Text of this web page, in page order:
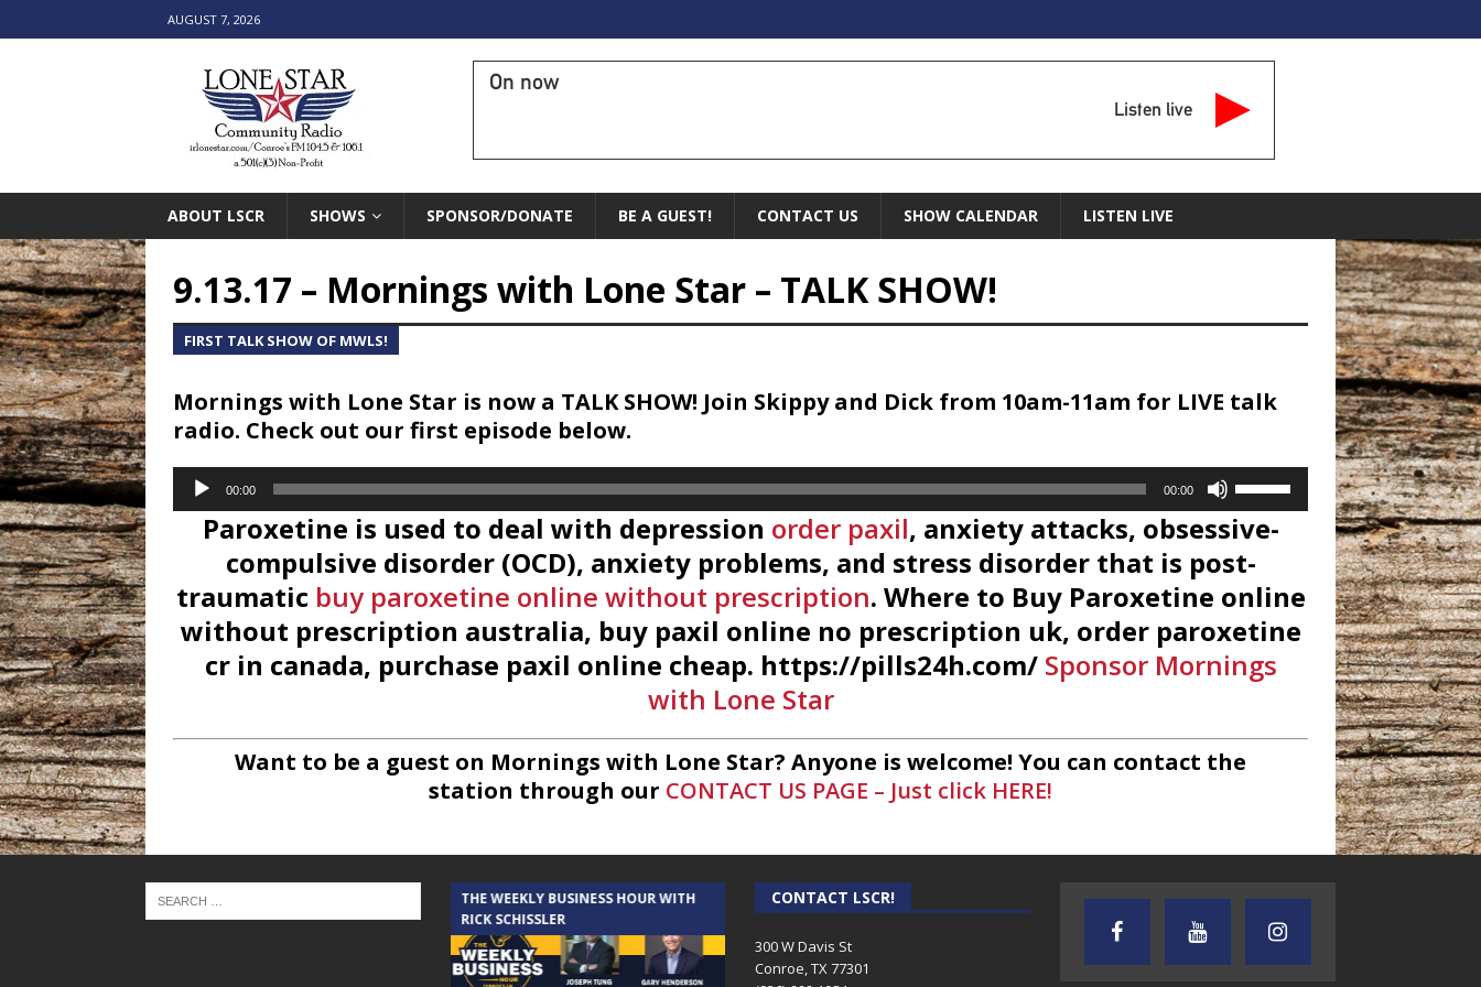
AUGUST 7, 2026
On now
Listen live
ABOUT LSCR SHOWS SPONSOR/DONATE BE A GUEST! CONTACT US SHOW CALENDAR LISTEN LIVE
9.13.17 – Mornings with Lone Star – TALK SHOW!
FIRST TALK SHOW OF MWLS!
Mornings with Lone Star is now a TALK SHOW! Join Skippy and Dick from 10am-11am for LIVE talk
radio. Check out our first episode below.
Audio
Player
00:00 00:00
Arrow
to
increase
or
volume.
Paroxetine is used to deal with depression order paxil, anxiety attacks, obsessive-
compulsive disorder (OCD), anxiety problems, and stress disorder that is post-
traumatic buy paroxetine online without prescription. Where to Buy Paroxetine online
without prescription australia, buy paxil online no prescription uk, order paroxetine
cr in canada, purchase paxil online cheap. https://pills24h.com/ Sponsor Mornings
with Lone Star
Want to be a guest on Mornings with Lone Star? Anyone is welcome! You can contact the
station through our CONTACT US PAGE – Just click HERE!
THE CINDY COCHRAN SHOW
THE WEEKLY BUSINESS HOUR WITH
RICK SCHISSLER
AUDIENCE OF ONE WITH ANDREW
AND DICK
TEXAS SONGWRITERS ALLIANCE
SHOW
CRUSIN CAR CLUB TALK
CONTACT LSCR!
300 W Davis St
Conroe, TX 77301